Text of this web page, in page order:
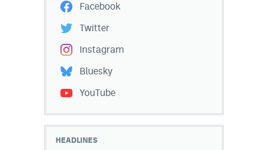
Facebook
Twitter
Instagram
Bluesky
YouTube
HEADLINES